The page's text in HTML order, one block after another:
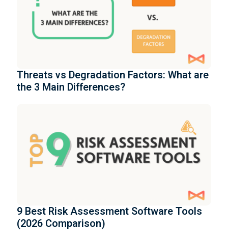
Threats vs Degradation Factors: What are
the 3 Main Differences?
9 Best Risk Assessment Software Tools
(2026 Comparison)